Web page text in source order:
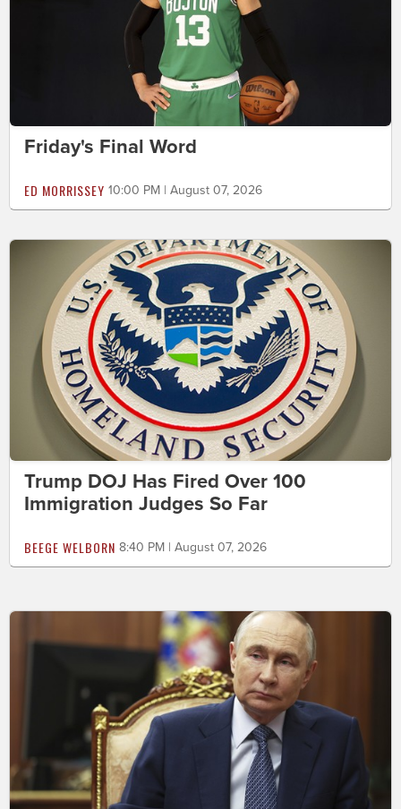
Friday's Final Word
ED MORRISSEY 10:00 PM | August 07, 2026
Trump DOJ Has Fired Over 100
Immigration Judges So Far
BEEGE WELBORN 8:40 PM | August 07, 2026